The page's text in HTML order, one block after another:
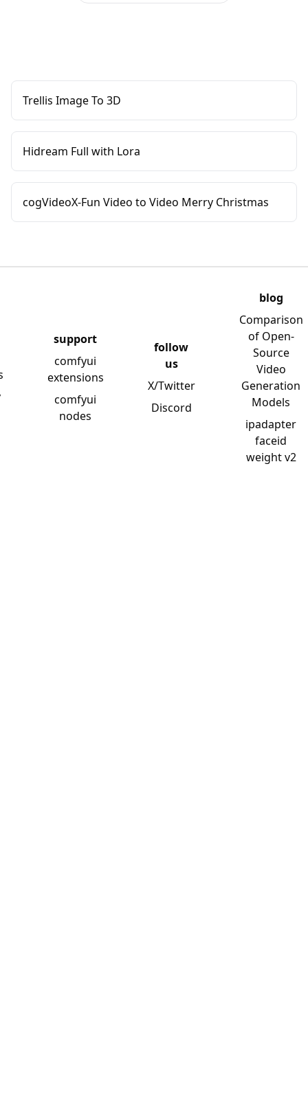
Trellis Image To 3D
Hidream Full with Lora
cogVideoX-Fun Video to Video Merry Christmas
support
comfyui
extensions
comfyui
nodes
follow
us
X/Twitter
Discord
blog
Comparison
of Open-
Source
Video
Generation
Models
ipadapter
faceid
weight v2